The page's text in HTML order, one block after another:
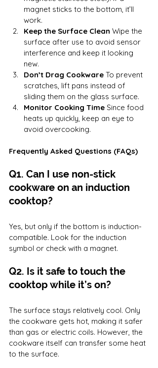
magnet sticks to the bottom, it’ll
work.
Keep the Surface Clean Wipe the
surface after use to avoid sensor
interference and keep it looking
new.
Don’t Drag Cookware To prevent
scratches, lift pans instead of
sliding them on the glass surface.
Monitor Cooking Time Since food
heats up quickly, keep an eye to
avoid overcooking.
Frequently Asked Questions (FAQs)
Q1. Can I use non-stick
cookware on an induction
cooktop?
Yes, but only if the bottom is induction-
compatible. Look for the induction
symbol or check with a magnet.
Q2. Is it safe to touch the
cooktop while it’s on?
The surface stays relatively cool. Only
the cookware gets hot, making it safer
than gas or electric coils. However, the
cookware itself can transfer some heat
to the surface.